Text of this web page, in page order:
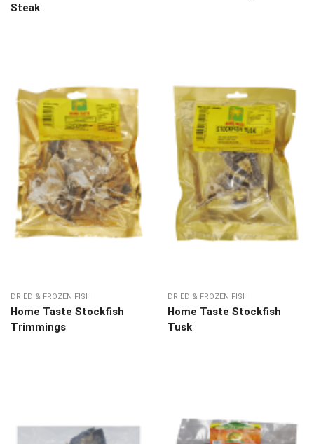
Steak
DRIED & FROZEN FISH
Home Taste Stockfish
Trimmings
DRIED & FROZEN FISH
Home Taste Stockfish
Tusk